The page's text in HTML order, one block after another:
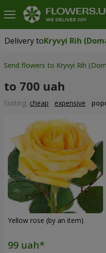
Delivery to
Delivery toKryvyi Rih
Send flowers to Kryvyi Rih
to 700 uah
Sorting: cheap expensive
Yellow rose (by an item)